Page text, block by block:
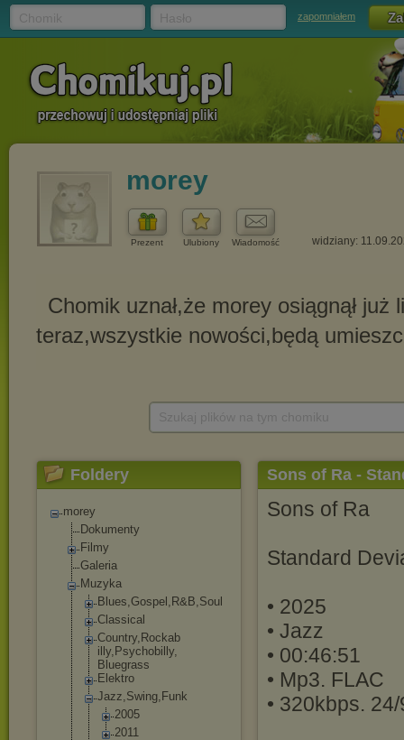
zapomniałem
morey
Prezent Ulubiony Wiadomość widziany:
Foldery
morey
Dokumenty
Filmy
Galeria
Muzyka
Blues,Gospel,R&B,Soul
Classical
Country,Rockab
illy,Psychobil ly,
Bluegrass
Elektro
Jazz,Swing,Funk
2005
2011
Sons of Ra -
Sons of Ra
Standard
• 2025
• Jazz
• 00:46:51
• Mp3. FLAC
• 320kbps.